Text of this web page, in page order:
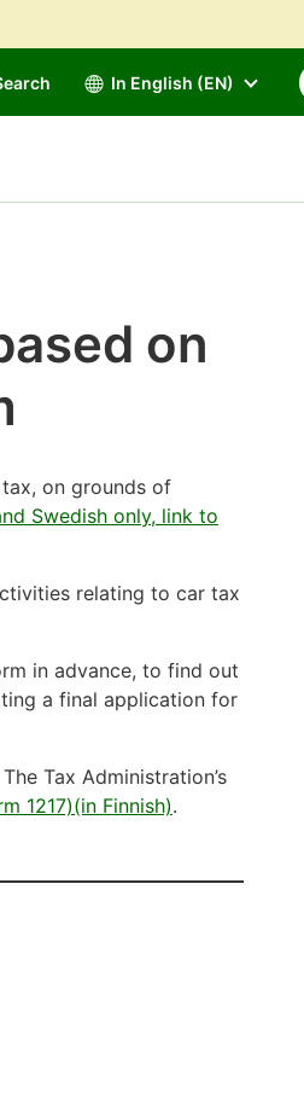
In English (EN)
on
on grounds of
Swedish only, link to
relating to car tax
in advance, to find out
a final application for
Tax Administration’s
1217)(in Finnish).